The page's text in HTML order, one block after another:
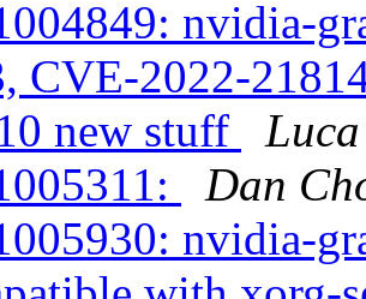
nvidia-
CVE-2022-
new stuff
Dan
nvidia-